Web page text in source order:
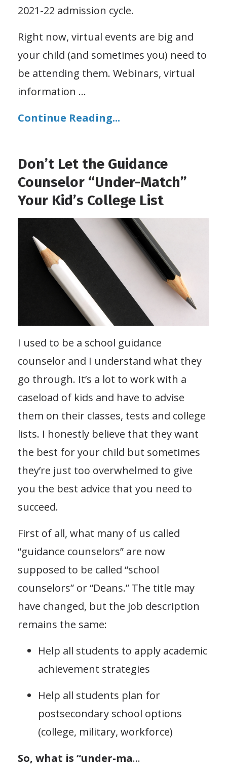
2021-22 admission cycle.
Right now, virtual events are big and
your child (and sometimes you) need to
be attending them. Webinars, virtual
information ...
Continue Reading...
Don’t Let the Guidance
Counselor “Under-Match”
Your Kid’s College List
I used to be a school guidance
counselor and I understand what they
go through. It’s a lot to work with a
caseload of kids and have to advise
them on their classes, tests and college
lists. I honestly believe that they want
the best for your child but sometimes
they’re just too overwhelmed to give
you the best advice that you need to
succeed.
First of all, what many of us called
“guidance counselors” are now
supposed to be called “school
counselors” or “Deans.” The title may
have changed, but the job description
remains the same:
Help all students to apply academic
achievement strategies
Help all students plan for
postsecondary school options
(college, military, workforce)
So, what is “under-ma...